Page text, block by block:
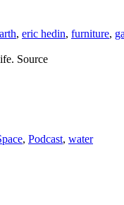
, eric hedin, furniture,
Source
, Podcast, water